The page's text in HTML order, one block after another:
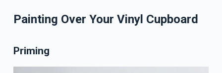
Painting Over Your Vinyl Cupboard
Priming